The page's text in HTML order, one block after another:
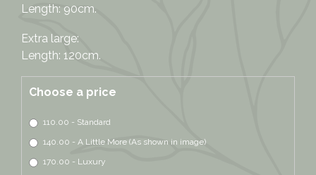
Length: 90cm.
Extra large:
Length: 120cm.
Choose a price
110.00 - Standard
140.00 - A Little More (As shown in image)
170.00 - Luxury